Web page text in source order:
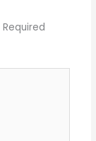
Required